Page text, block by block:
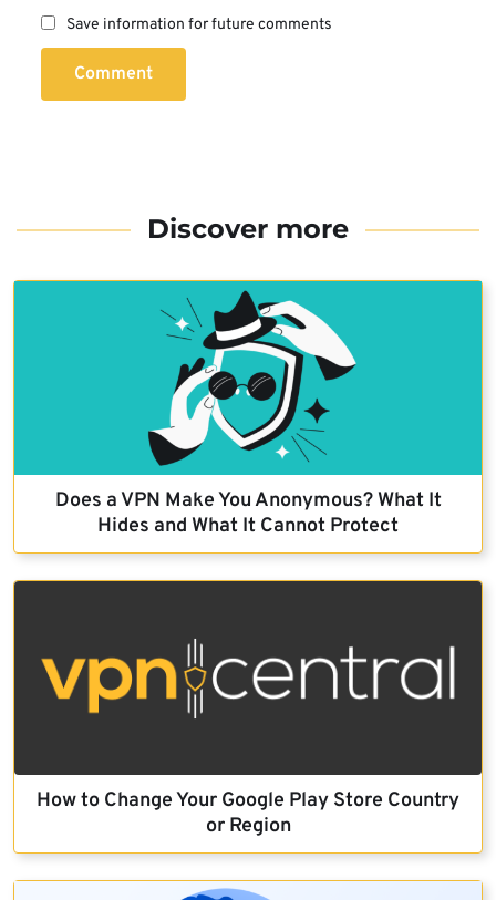
Save information for future comments
Comment
Discover more
Does a VPN Make You Anonymous? What It
Hides and What It Cannot Protect
How to Change Your Google Play Store Country
or Region